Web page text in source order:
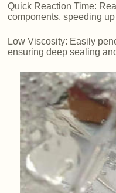
Quick Reaction Time:
components, speeding
Low Viscosity: Easily
ensuring deep sealing